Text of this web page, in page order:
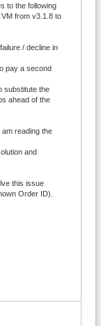
to the following
from v3.1.8 to
/ decline in
pay a second
substitute the
ahead of the
reading the
and
this issue
Order ID).